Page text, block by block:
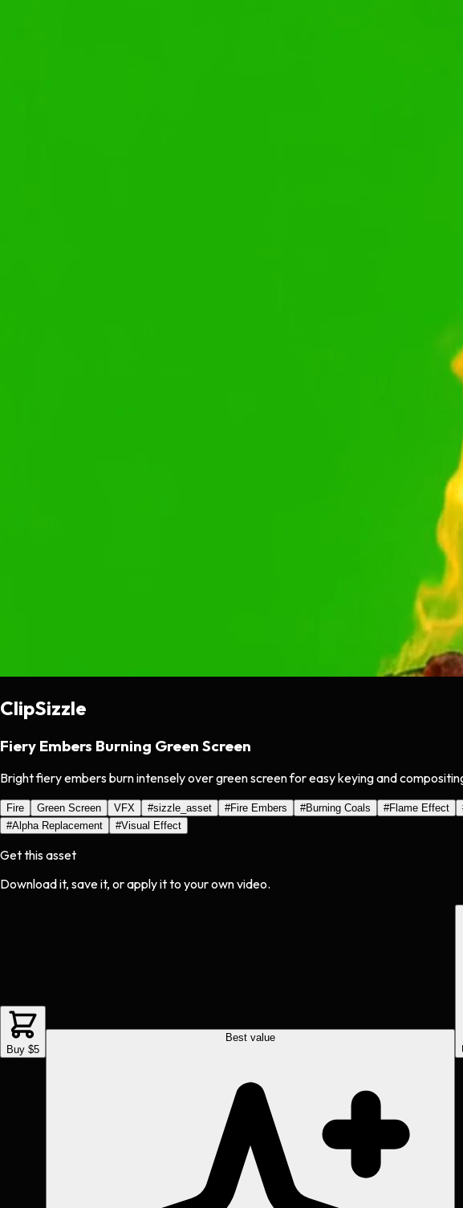
ClipSizzle
Fiery Embers Burning Green Screen
Bright fiery embers burn intensely over green screen for easy keying and
Fire Green Screen VFX #sizzle_asset #Fire Embers #Burning Coals #Flame Effect
#Alpha Replacement #Visual Effect
Get this asset
Download it, save it, or apply it to your own video.
Buy $5
Best value